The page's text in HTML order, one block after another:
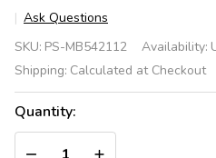
Ask Questions
Color
Mix
Sensory
Wall
Toy
SKU: PS-MB542112 Availability:
Shipping: Calculated at Checkout
Quantity:
DECREASE QUANTITY OF
INCREASE